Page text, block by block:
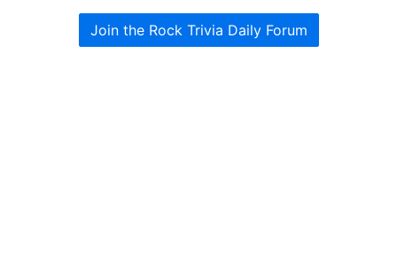
Join the Rock Trivia Daily Forum